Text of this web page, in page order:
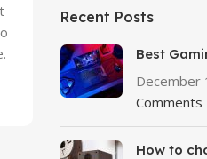
Recent Posts
Best
December
Comments
How to